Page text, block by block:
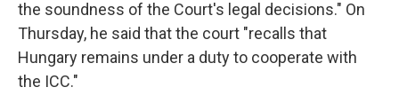
the soundness of the Court's legal decisions." On
Thursday, he said that the court "recalls that
Hungary remains under a duty to cooperate with
the ICC."